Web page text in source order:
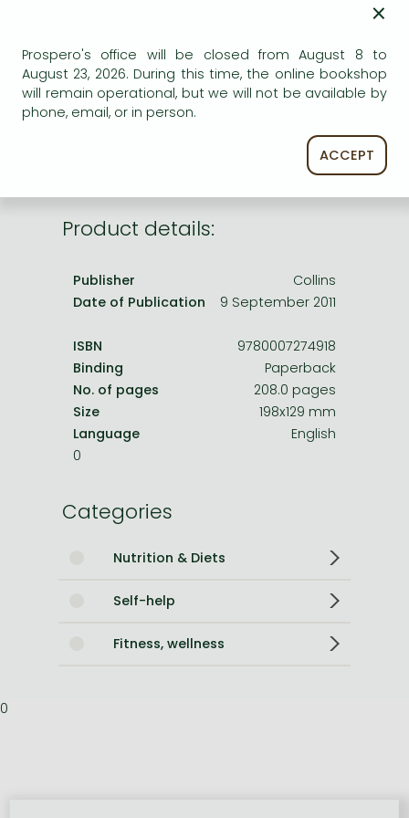
One-Punch Man manga
AVAILABILITY
printed on demand
Product details:
Publisher
Collins
Date of Publication
9 September 2011
ISBN
9780007274918
Binding
Paperback
No. of pages
208.0 pages
Size
198x129 mm
Language
English
0
Categories
Nutrition & Diets
Self-help
Fitness, wellness
0
×
Prospero's office will be closed from August 8 to
August 23, 2026. During this time, the online bookshop
will remain operational, but we will not be available by
phone, email, or in person.
ACCEPT